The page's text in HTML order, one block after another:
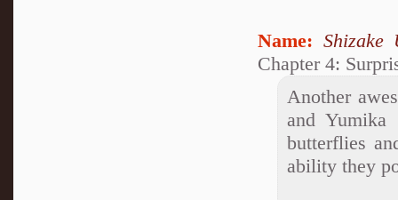
Name: Shizake
Chapter 4:
Another
and
butterflies
ability they